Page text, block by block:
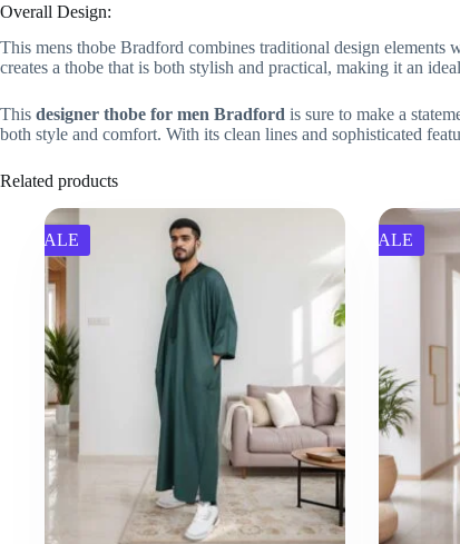
Overall Design:
This mens thobe Bradford combines traditional design
creates a thobe that is both stylish and practical, making it an
This designer thobe for men Bradford is sure to make a
both style and comfort. With its clean lines and sophisticated
Related products
SALE SALE